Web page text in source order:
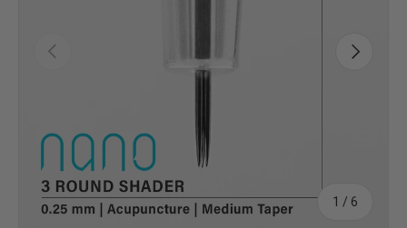
Previous
1 / of
6
Next